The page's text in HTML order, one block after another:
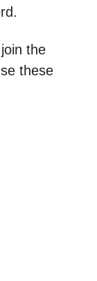
the
these